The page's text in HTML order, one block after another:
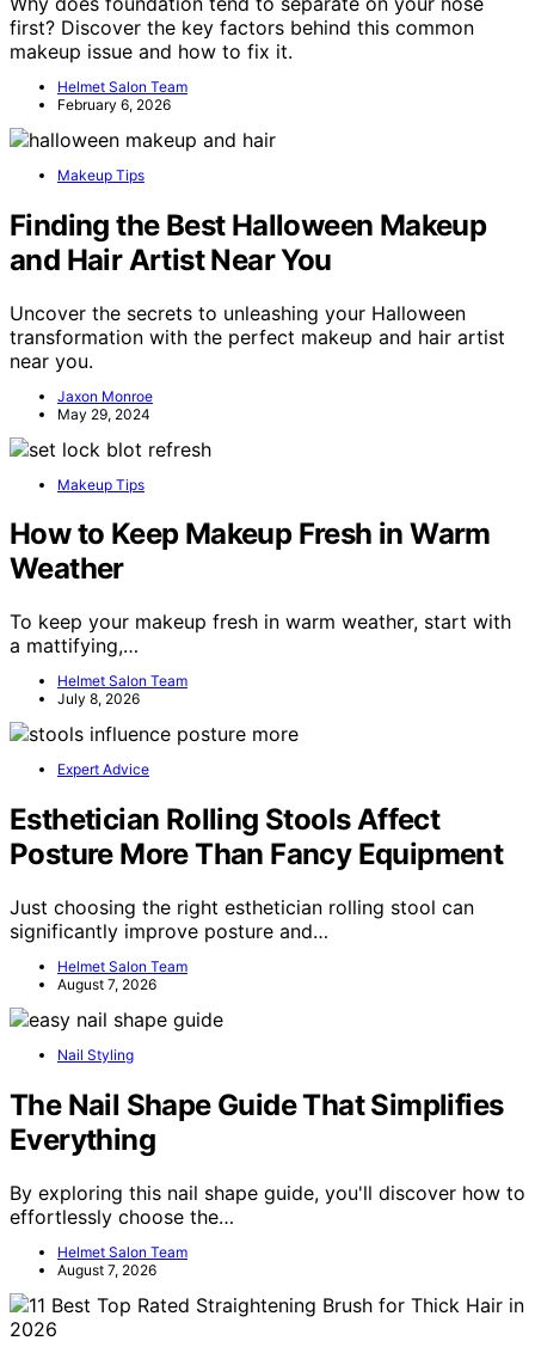
first? Discover the key factors behind this common
makeup issue and how to fix it.
Helmet Salon Team
February 6, 2026
Makeup Tips
Finding the Best Halloween Makeup
and Hair Artist Near You
Uncover the secrets to unleashing your Halloween
transformation with the perfect makeup and hair artist
near you.
Jaxon Monroe
May 29, 2024
Makeup Tips
How to Keep Makeup Fresh in Warm
Weather
To keep your makeup fresh in warm weather, start with
a mattifying,…
Helmet Salon Team
July 8, 2026
Expert Advice
Esthetician Rolling Stools Affect
Posture More Than Fancy Equipment
Just choosing the right esthetician rolling stool can
significantly improve posture and…
Helmet Salon Team
August 7, 2026
Nail Styling
The Nail Shape Guide That Simplifies
Everything
By exploring this nail shape guide, you'll discover how to
effortlessly choose the…
Helmet Salon Team
August 7, 2026